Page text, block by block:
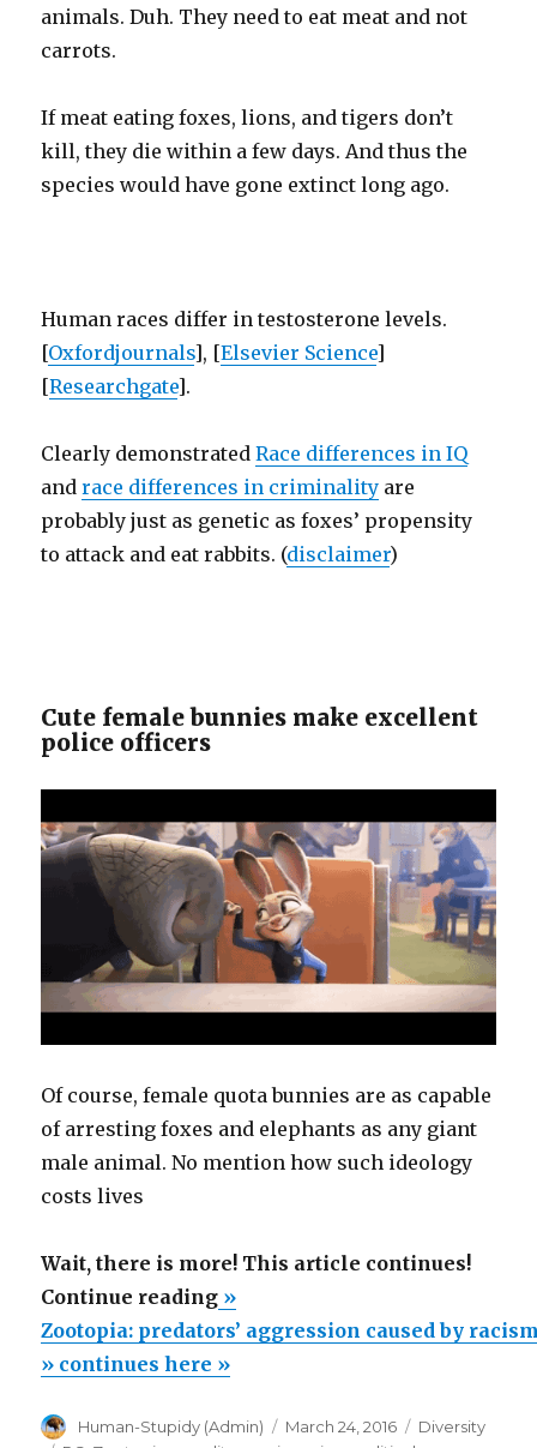
animals. Duh. They need to eat meat and not
carrots.
If meat eating foxes, lions, and tigers don’t
kill, they die within a few days. And thus the
species would have gone extinct long ago.
Human races differ in testosterone levels.
[Oxfordjournals], [Elsevier Science]
[Researchgate].
Clearly demonstratedRace differences in IQ
andrace differences in criminality are
probably just as genetic as foxes’ propensity
to attack and eat rabbits. (disclaimer)
Cute female bunnies make excellent
police officers
Of course, female quota bunnies are as capable
of arresting foxes and elephants as any giant
male animal. No mention how such ideology
costs lives
Wait, there is more! This article continues!
Continue reading“Zootopia:
predators’
aggression
by
»
Zootopia: predators’ aggression caused by
» continues here »
Author
Human-Stupidy (Admin)
Posted
March 24, 2016 Categories
Diversity